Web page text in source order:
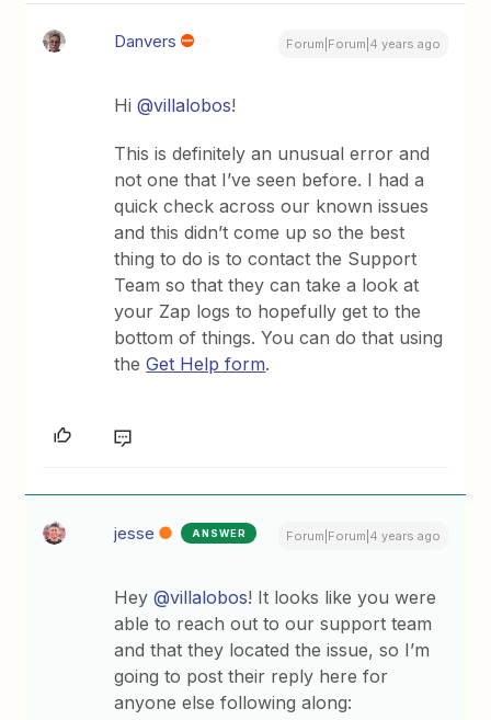
Danvers Forum|Forum|4 years ago
Hi@villalobos!
This is definitely an unusual error and
not one that I’ve seen before. I had a
quick check across our known issues
and this didn’t come up so the best
thing to do is to contact the Support
Team so that they can take a look at
your Zap logs to hopefully get to the
bottom of things. You can do that using
theGet Help form.
jesse ANSWER Forum|Forum|4 years ago
Hey@villalobos! It looks like you were
able to reach out to our support team
and that they located the issue, so I’m
going to post their reply here for
anyone else following along: